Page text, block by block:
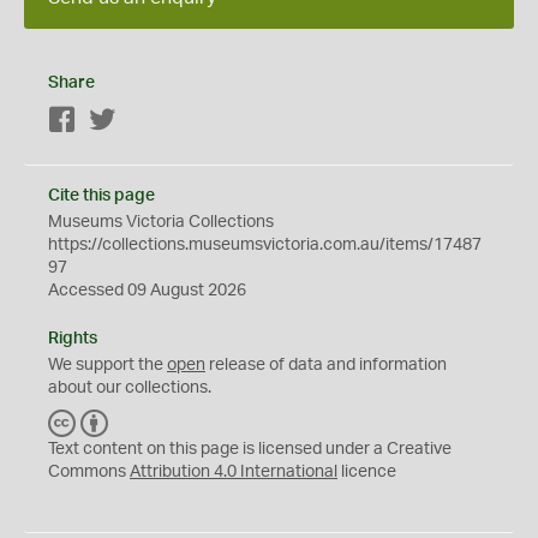
Share
Facebook
Cite this page
Museums Victoria Collections
https://collections.museumsvictoria.com.au/items/17487
97
Accessed 09 August 2026
Rights
We support the open release of data and information
about our collections.
C
C
Y
Text content on this page is licensed under a Creative
Commons Attribution 4.0 International licence